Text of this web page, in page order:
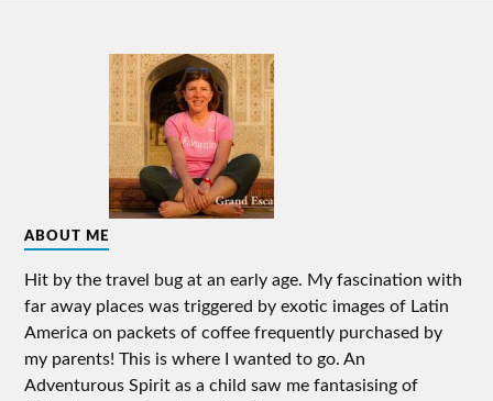
ABOUT ME
Hit by the travel bug at an early age. My fascination with
far away places was triggered by exotic images of Latin
America on packets of coffee frequently purchased by
my parents! This is where I wanted to go. An
Adventurous Spirit as a child saw me fantasising of